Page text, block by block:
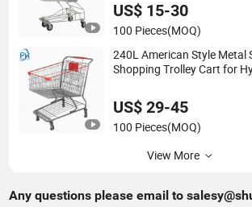
US$ 15-30
100 Pieces(MOQ)
240L American Style Metal
Shopping Trolley Cart for
US$ 29-45
100 Pieces(MOQ)
View More
Any questions please email to